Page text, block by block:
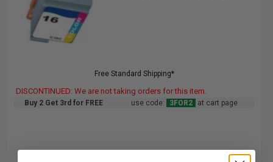
Free Standard Shipping*
DISCONTINUED: We are not taking orders for this item.
Buy 2 Get 3rd for FREE use code: 3FOR2 at cart page